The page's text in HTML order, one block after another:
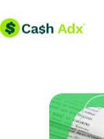
to